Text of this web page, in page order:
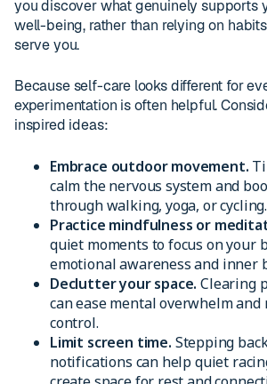
you discover what genuinely supports
well-being, rather than relying on
serve you.
Because self-care looks different for
experimentation is often helpful.
inspired ideas:
Embrace outdoor movement.
calm the nervous system and
through walking, yoga, or cycling.
Practice mindfulness or
quiet moments to focus on your
emotional awareness and inner
Declutter your space.Clearing
can ease mental overwhelm and
control.
Limit screen time. Stepping
notifications can help quiet